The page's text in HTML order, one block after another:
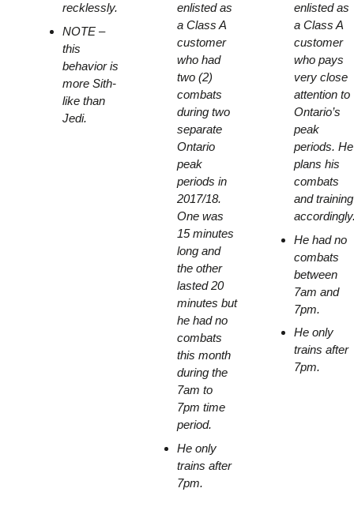
recklessly.
NOTE –
this
behavior is
more Sith-
like than
Jedi.
enlisted as
a Class A
customer
who had
two (2)
combats
during two
separate
Ontario
peak
periods in
2017/18.
One was
15 minutes
long and
the other
lasted 20
minutes but
he had no
combats
this month
during the
7am to
7pm time
period.
He only
trains after
7pm.
enlisted as
a Class A
customer
who pays
very close
attention to
Ontario’s
peak
periods. He
plans his
combats
and training
He had no
combats
between
7am and
7pm.
He only
trains after
7pm.